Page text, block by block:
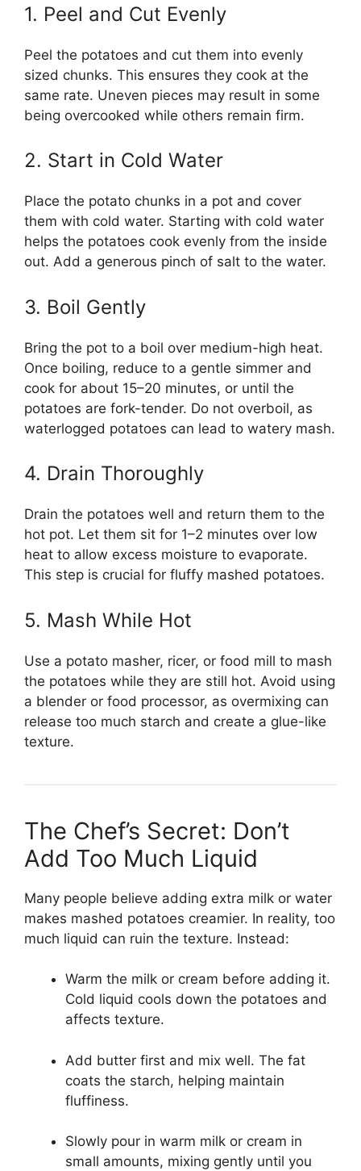
1. Peel and Cut Evenly
Peel the potatoes and cut them into evenly
sized chunks. This ensures they cook at the
same rate. Uneven pieces may result in some
being overcooked while others remain firm.
2. Start in Cold Water
Place the potato chunks in a pot and cover
them with cold water. Starting with cold water
helps the potatoes cook evenly from the inside
out. Add a generous pinch of salt to the water.
3. Boil Gently
Bring the pot to a boil over medium-high heat.
Once boiling, reduce to a gentle simmer and
cook for about 15–20 minutes, or until the
potatoes are fork-tender. Do not overboil, as
waterlogged potatoes can lead to watery mash.
4. Drain Thoroughly
Drain the potatoes well and return them to the
hot pot. Let them sit for 1–2 minutes over low
heat to allow excess moisture to evaporate.
This step is crucial for fluffy mashed potatoes.
5. Mash While Hot
Use a potato masher, ricer, or food mill to mash
the potatoes while they are still hot. Avoid using
a blender or food processor, as overmixing can
release too much starch and create a glue-like
texture.
The Chef’s Secret: Don’t
Add Too Much Liquid
Many people believe adding extra milk or water
makes mashed potatoes creamier. In reality, too
much liquid can ruin the texture. Instead:
Warm the milk or cream before adding it.
Cold liquid cools down the potatoes and
affects texture.
Add butter first and mix well. The fat
coats the starch, helping maintain
fluffiness.
Slowly pour in warm milk or cream in
small amounts, mixing gently until you